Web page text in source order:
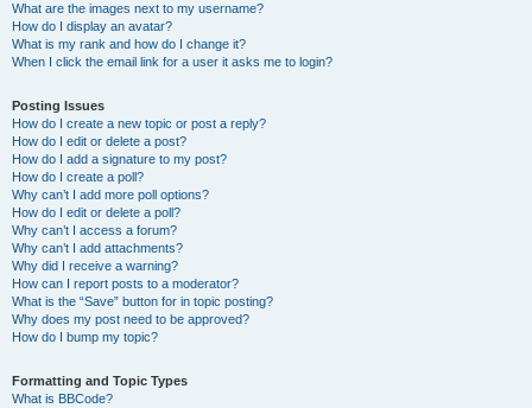
What are the images next to my username?
How do I display an avatar?
What is my rank and how do I change it?
When I click the email link for a user it asks me to login?
Posting Issues
How do I create a new topic or post a reply?
How do I edit or delete a post?
How do I add a signature to my post?
How do I create a poll?
Why can’t I add more poll options?
How do I edit or delete a poll?
Why can’t I access a forum?
Why can’t I add attachments?
Why did I receive a warning?
How can I report posts to a moderator?
What is the “Save” button for in topic posting?
Why does my post need to be approved?
How do I bump my topic?
Formatting and Topic Types
What is BBCode?